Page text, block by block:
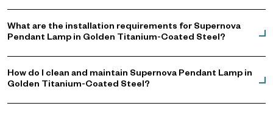
What are the installation requirements for Supernova
Pendant Lamp in Golden Titanium-Coated Steel?
How do I clean and maintain Supernova Pendant Lamp in
Golden Titanium-Coated Steel?